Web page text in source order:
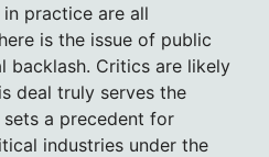
practice are all
is the issue of public
backlash. Critics are likely
deal truly serves the
a precedent for
industries under the